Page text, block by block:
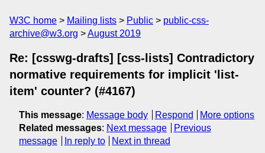
W3C home Mailing lists Public
public-css-
archive@w3.org
August 2019
Re: [csswg-drafts] [css-lists] Contradictory
normative requirements for implicit 'list-
item' counter? (#4167)
This message: Message body Respond
More options
Related messages: Next message
Previous
message
In reply to Next in thread